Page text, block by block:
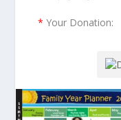
* Your Donation: